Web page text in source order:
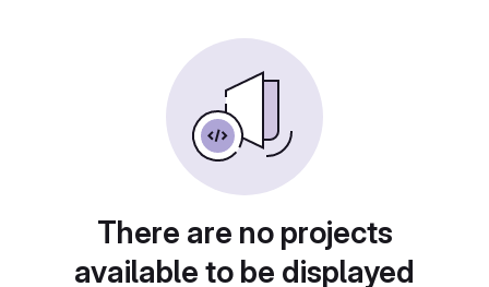
There are no projects
available to be displayed